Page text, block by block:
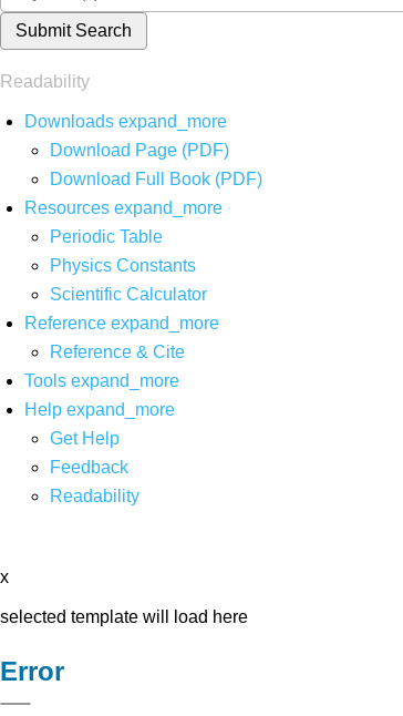
Submit Search
Readability
Downloads expand_more
Download Page (PDF)
Download Full Book (PDF)
Resources expand_more
Periodic Table
Physics Constants
Scientific Calculator
Reference expand_more
Reference & Cite
Tools expand_more
Help expand_more
Get Help
Feedback
Readability
x
selected template will load here
Error